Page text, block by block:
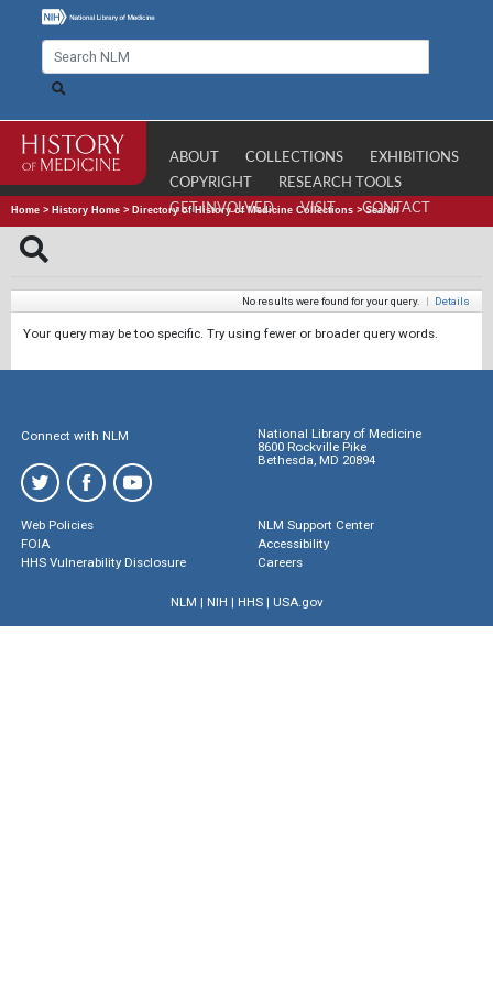
ABOUT COLLECTIONS
EXHIBITIONS
COPYRIGHT
RESEARCH TOOLS
GET INVOLVED
VISIT CONTACT
Home > History Home > Directory of History of Medicine Collections >Search
No results were found for your query. | Details
Your query may be too specific. Try using fewer or broader query words.
Connect with NLM
National Library of Medicine
8600 Rockville Pike
Bethesda, MD 20894
Web Policies
FOIA
HHS Vulnerability Disclosure
NLM Support Center
Accessibility
Careers
NLM | NIH | HHS| USA.gov